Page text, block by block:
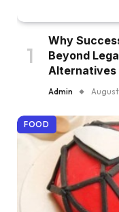
Why
Beyond
Alternatives
Admin
FOOD